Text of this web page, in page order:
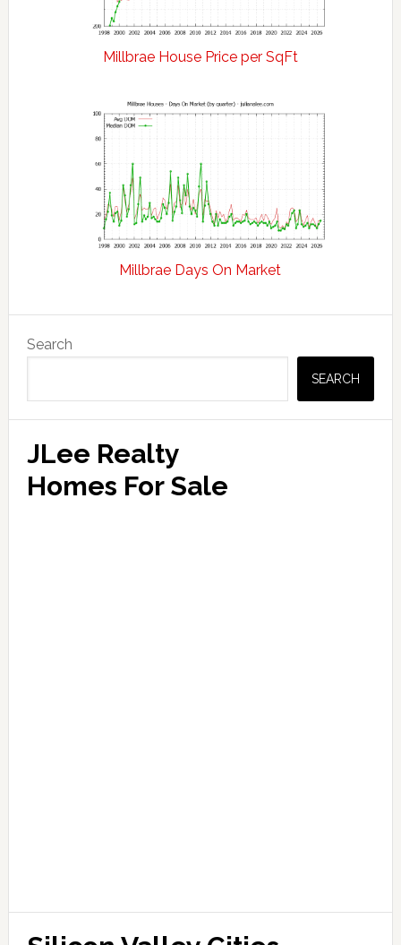
Millbrae House Price per SqFt
Millbrae Days On Market
Sidebar
Search
SEARCH
JLee Realty
Homes For Sale